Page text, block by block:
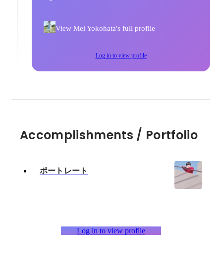
View Mei Yokohata's full profile
Log in to view profile
Accomplishments / Portfolio
ポートレート
Log in to view profile